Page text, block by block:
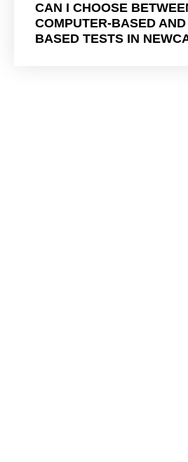
CAN I CHOOSE
COMPUTER-BASED
BASED TESTS IN